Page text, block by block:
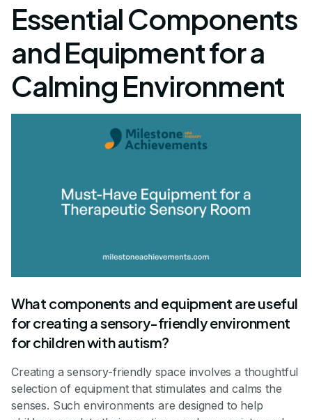
Essential Components
and Equipment for a
Calming Environment
What components and equipment are useful
for creating a sensory-friendly environment
for children with autism?
Creating a sensory-friendly space involves a thoughtful
selection of equipment that stimulates and calms the
senses. Such environments are designed to help